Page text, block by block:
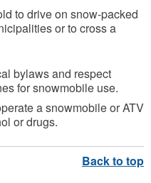
to drive on snow-packed
or to cross a
bylaws and respect
for snowmobile use.
a snowmobile or ATV
or drugs.